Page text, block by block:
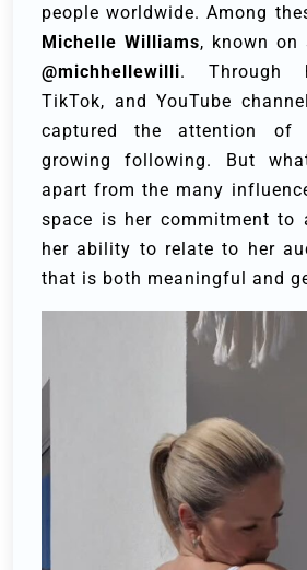
people worldwide. Among
Michelle Williams, known on
@michhellewilli. Through
TikTok, and YouTube
captured the attention of
growing following. But
apart from the many
space is her commitment to
her ability to relate to her
that is both meaningful and